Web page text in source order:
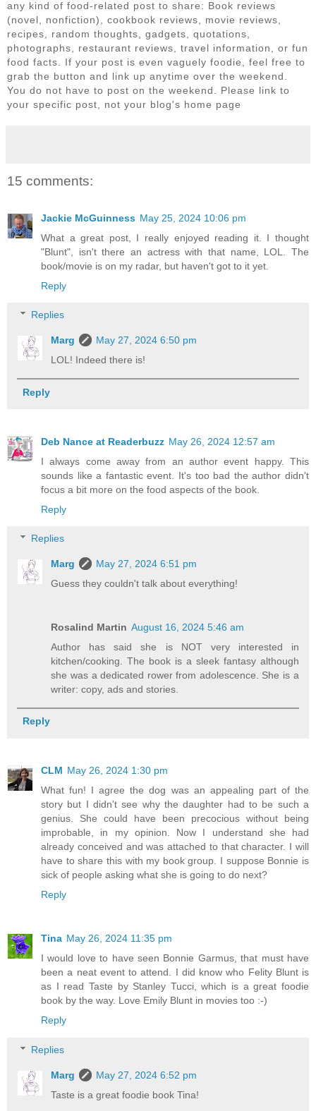
any kind of food-related post to share: Book reviews
(novel, nonfiction), cookbook reviews, movie reviews,
recipes, random thoughts, gadgets, quotations,
photographs, restaurant reviews, travel information, or fun
food facts. If your post is even vaguely foodie, feel free to
grab the button and link up anytime over the weekend.
You do not have to post on the weekend. Please link to
your specific post, not your blog's home page
15 comments:
Jackie McGuinness May 25, 2024 10:06 pm
What a great post, I really enjoyed reading it. I thought
"Blunt", isn't there an actress with that name, LOL. The
book/movie is on my radar, but haven't got to it yet.
Reply
Replies
Marg
May 27, 2024 6:50 pm
LOL! Indeed there is!
Reply
Deb Nance at Readerbuzz May 26, 2024 12:57 am
I always come away from an author event happy. This
sounds like a fantastic event. It's too bad the author didn't
focus a bit more on the food aspects of the book.
Reply
Replies
Marg
May 27, 2024 6:51 pm
Guess they couldn't talk about everything!
Rosalind Martin August 16, 2024 5:46 am
Author has said she is NOT very interested in
kitchen/cooking. The book is a sleek fantasy although
she was a dedicated rower from adolescence. She is a
writer: copy, ads and stories.
Reply
CLM May 26, 2024 1:30 pm
What fun! I agree the dog was an appealing part of the
story but I didn't see why the daughter had to be such a
genius. She could have been precocious without being
improbable, in my opinion. Now I understand she had
already conceived and was attached to that character. I will
have to share this with my book group. I suppose Bonnie is
sick of people asking what she is going to do next?
Reply
Tina May 26, 2024 11:35 pm
I would love to have seen Bonnie Garmus, that must have
been a neat event to attend. I did know who Felity Blunt is
as I read Taste by Stanley Tucci, which is a great foodie
book by the way. Love Emily Blunt in movies too :-)
Reply
Replies
Marg
May 27, 2024 6:52 pm
Taste is a great foodie book Tina!